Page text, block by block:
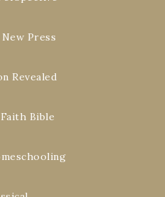
Press
Revealed
Bible